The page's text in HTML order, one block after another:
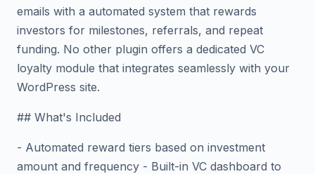
emails with a automated system that rewards
investors for milestones, referrals, and repeat
funding. No other plugin offers a dedicated VC
loyalty module that integrates seamlessly with your
WordPress site.
## What's Included
- Automated reward tiers based on investment
amount and frequency - Built-in VC dashboard to